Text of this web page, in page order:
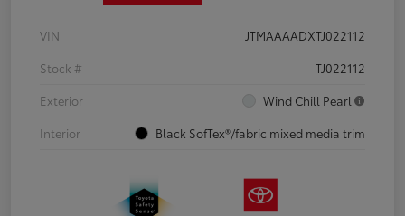
VIN
JTMAAAADXTJ022112
Stock #
TJ022112
Exterior
Wind Chill Pearl
Interior
Black SofTex®/fabric mixed media trim